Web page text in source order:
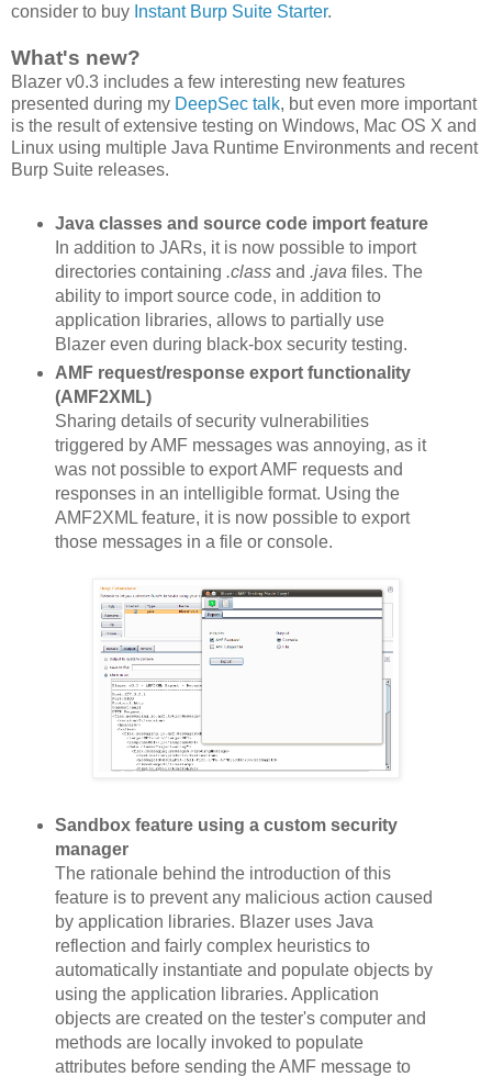
consider to buy Instant Burp Suite Starter.
What's new?
Blazer v0.3 includes a few interesting new features
presented during my DeepSec talk, but even more important
is the result of extensive testing on Windows, Mac OS X and
Linux using multiple Java Runtime Environments and recent
Burp Suite releases.
Java classes and source code import feature
In addition to JARs, it is now possible to import
directories containing .classand .java files. The
ability to import source code, in addition to
application libraries, allows to partially use
Blazer even during black-box security testing.
AMF request/response export functionality
(AMF2XML)
Sharing details of security vulnerabilities
triggered by AMF messages was annoying, as it
was not possible to export AMF requests and
responses in an intelligible format. Using the
AMF2XML feature, it is now possible to export
those messages in a file or console.
Sandbox feature using a custom security
manager
The rationale behind the introduction of this
feature is to prevent any malicious action caused
by application libraries. Blazer uses Java
reflection and fairly complex heuristics to
automatically instantiate and populate objects by
using the application libraries. Application
objects are created on the tester's computer and
methods are locally invoked to populate
attributes before sending the AMF message to